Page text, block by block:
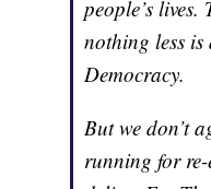
people’s
nothing less
Democracy.
But we don’t
running for